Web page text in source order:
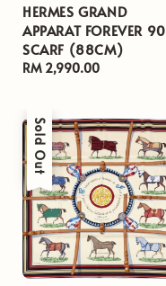
HERMES GRAND
APPARAT FOREVER 90
SCARF (88CM)
Regular
RM 2,990.00
Sold Out